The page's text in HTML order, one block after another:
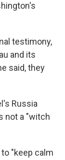
testimony,
and its
said, they
Russia
not a "witch
"keep calm